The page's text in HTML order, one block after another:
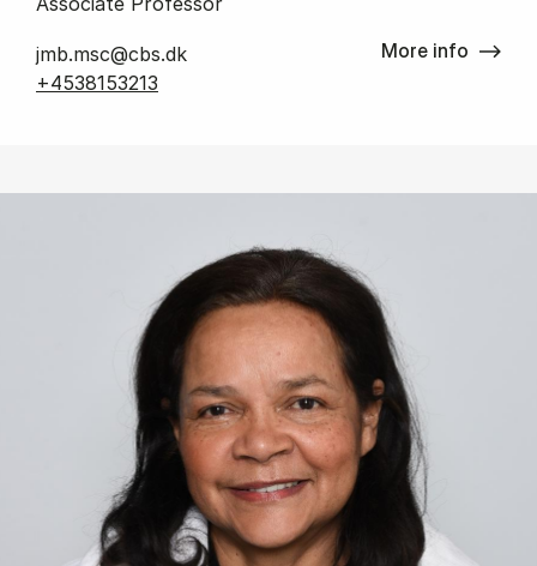
jmb.msc@cbs.dk
+4538153213
More info